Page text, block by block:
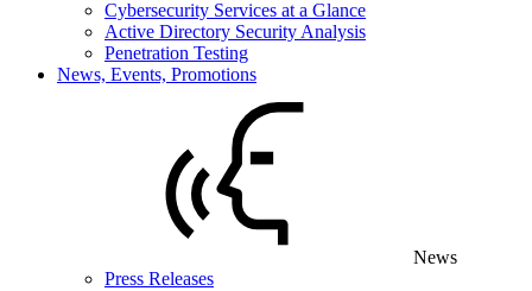
Cybersecurity Services at a Glance
Active Directory Security Analysis
Penetration Testing
News, Events, Promotions
News
Press Releases